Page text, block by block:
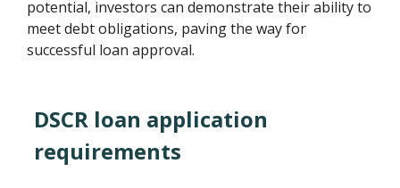
potential, investors can demonstrate their ability to
meet debt obligations, paving the way for
successful loan approval.
DSCR loan application
requirements